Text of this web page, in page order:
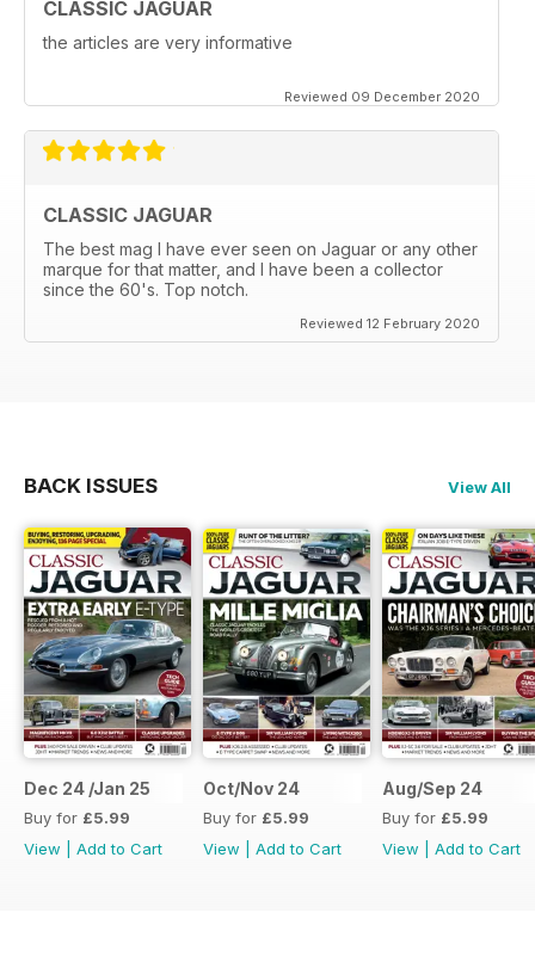
CLASSIC JAGUAR
the articles are very informative
Reviewed 09 December 2020
CLASSIC JAGUAR
The best mag I have ever seen on Jaguar or any other
marque for that matter, and I have been a collector
since the 60's. Top notch.
Reviewed 12 February 2020
BACK ISSUES View All
Dec 24 /Jan 25
Buy for £5.99
View
Add to Cart
Oct/Nov 24
Buy for £5.99
View
Add to Cart
Aug/Sep 24
Buy for £5.99
View
Add to Cart